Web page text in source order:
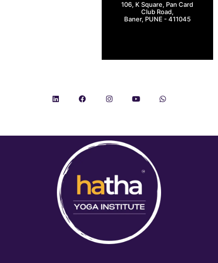
106, K Square, Pan Card
Club Road,
Baner, PUNE - 411045